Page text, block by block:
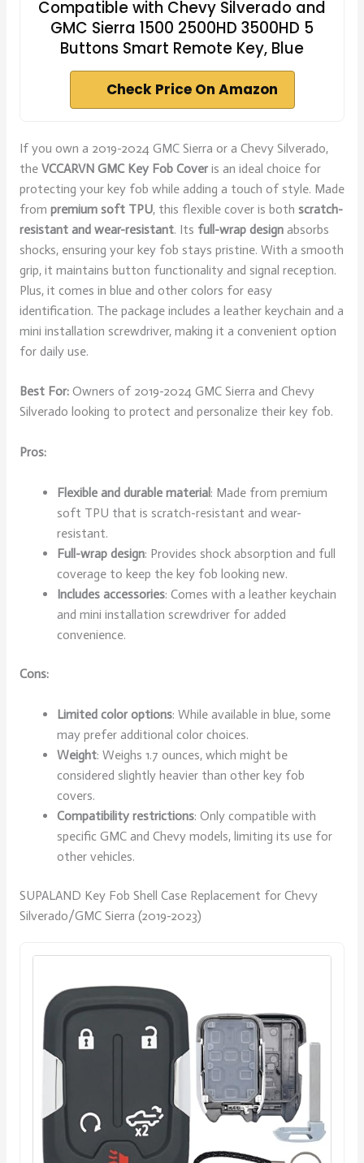
Compatible with Chevy Silverado and
GMC Sierra 1500 2500HD 3500HD 5
Buttons Smart Remote Key, Blue
Check Price On Amazon
If you own a 2019-2024 GMC Sierra or a Chevy Silverado,
the VCCARVN GMC Key Fob Coveris an ideal choice for
protecting your key fob while adding a touch of style. Made
from premium soft TPU, this flexible cover is both scratch-
resistant and wear-resistant. Its full-wrap designabsorbs
shocks, ensuring your key fob stays pristine. With a smooth
grip, it maintains button functionality and signal reception.
Plus, it comes in blue and other colors for easy
identification. The package includes a leather keychain and a
mini installation screwdriver, making it a convenient option
for daily use.
Best For:Owners of 2019-2024 GMC Sierra and Chevy
Silverado looking to protect and personalize their key fob.
Pros:
Flexible and durable material: Made from premium
soft TPU that is scratch-resistant and wear-
resistant.
Full-wrap design: Provides shock absorption and full
coverage to keep the key fob looking new.
Includes accessories: Comes with a leather keychain
and mini installation screwdriver for added
convenience.
Cons:
Limited color options: While available in blue, some
may prefer additional color choices.
Weight: Weighs 1.7 ounces, which might be
considered slightly heavier than other key fob
covers.
Compatibility restrictions: Only compatible with
specific GMC and Chevy models, limiting its use for
other vehicles.
SUPALAND Key Fob Shell Case Replacement for Chevy
Silverado/GMC Sierra (2019-2023)